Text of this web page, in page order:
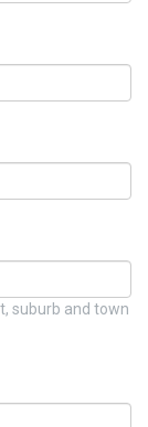
suburb and town